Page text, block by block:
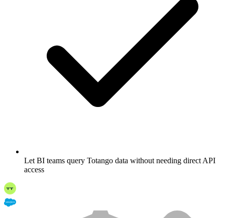
Let BI teams query Totango data without needing direct API
access